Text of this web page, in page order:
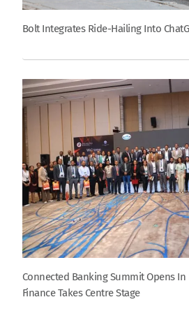
Bolt Integrates Ride-Hailing Into
Connected Banking Summit Opens
Finance Takes Centre Stage